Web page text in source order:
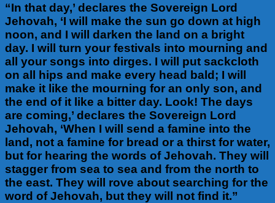
“In that day,’ declares the Sovereign Lord
Jehovah, ‘I will make the sun go down at high
noon, and I will darken the land on a bright
day. I will turn your festivals into mourning and
all your songs into dirges. I will put sackcloth
on all hips and make every head bald; I will
make it like the mourning for an only son, and
the end of it like a bitter day. Look! The days
are coming,’ declares the Sovereign Lord
Jehovah, ‘When I will send a famine into the
land, not a famine for bread or a thirst for water,
but for hearing the words of Jehovah. They will
stagger from sea to sea and from the north to
the east. They will rove about searching for the
word of Jehovah, but they will not find it.”